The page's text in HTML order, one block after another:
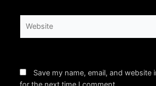
Save my name, email, and website